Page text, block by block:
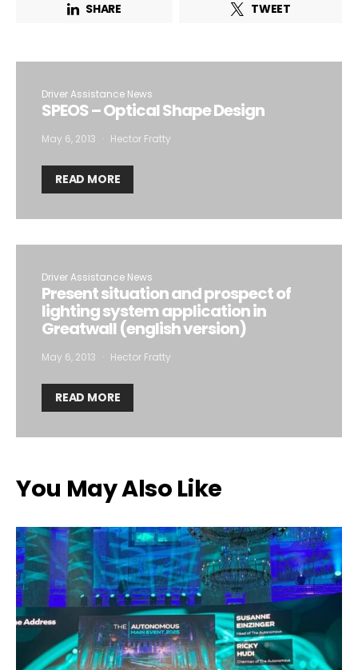
SHARE TWEET
Driver Assistance News
SPEOS – Optical Shape Design
May 6, 2013 Hector Fratty
READ MORE
Driver Assistance News
Present situation and prospect of
lighting system application in
Greatwall (english version)
May 6, 2013 Hector Fratty
READ MORE
You May Also Like